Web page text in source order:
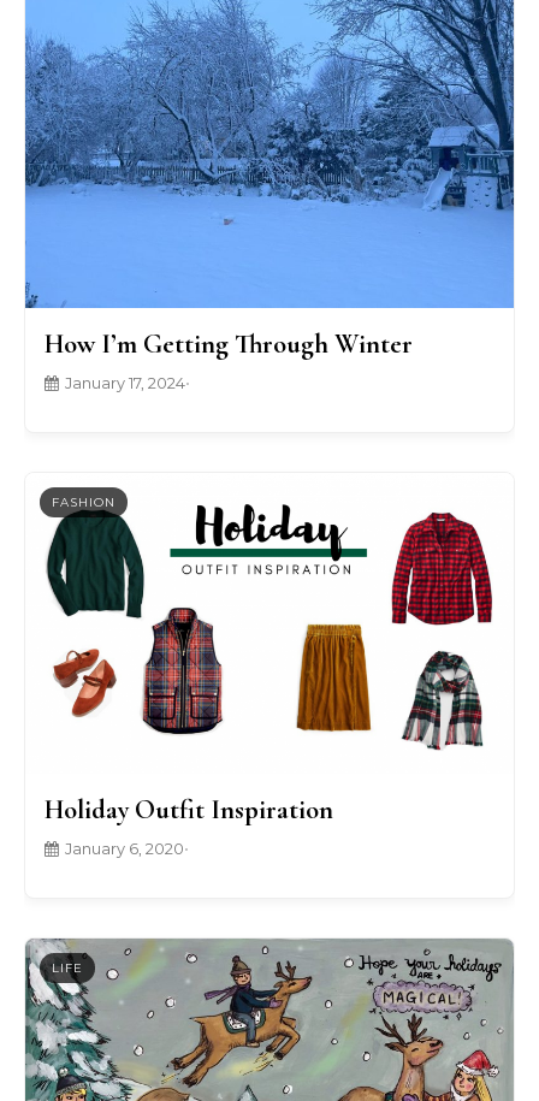
How I’m Getting Through Winter
January 17, 2024•
FASHION
Holiday Outfit Inspiration
January 6, 2020•
LIFE